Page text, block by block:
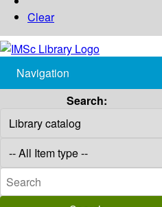
Clear
Navigation
Search: